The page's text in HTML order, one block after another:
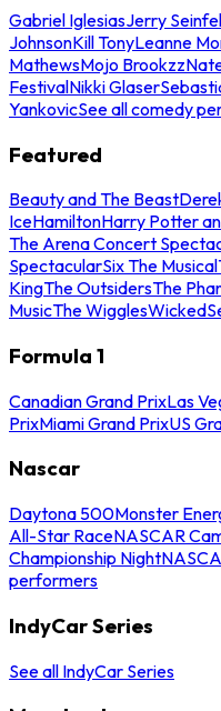
Gabriel IglesiasJerry
JohnsonKill TonyLeanne
MathewsMojo Brookzz
FestivalNikki Glaser
YankovicSee all comedy
Featured
Beauty and The Beast
IceHamiltonHarry Potter
The Arena Concert
SpectacularSix The Musical
KingThe OutsidersThe
MusicThe WigglesWicked
Formula 1
Canadian Grand PrixLas
PrixMiami Grand PrixUS
Nascar
Daytona 500Monster
All-Star RaceNASCAR
Championship Night
performers
IndyCar Series
See all IndyCar Series